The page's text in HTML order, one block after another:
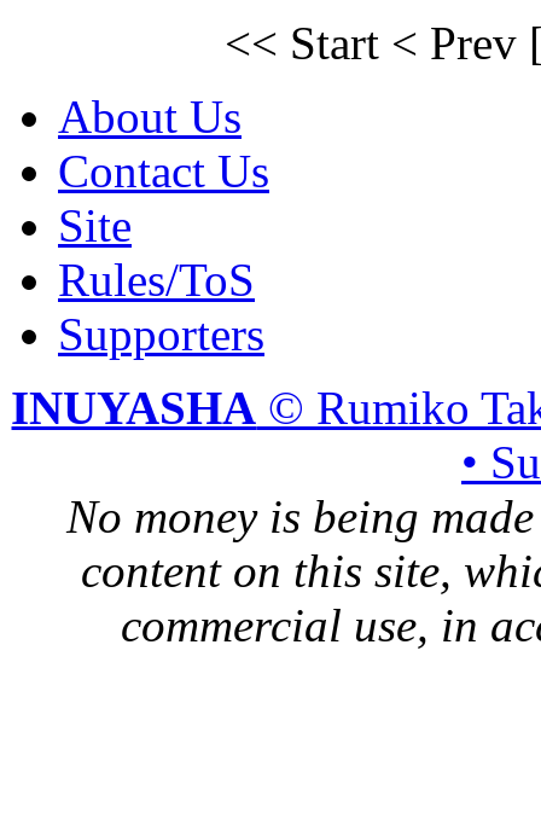
<< Start < Prev
About Us
Contact Us
Site
Rules/ToS
Supporters
INUYASHA © Rumiko
•
No money is being
content on this site,
commercial use, in